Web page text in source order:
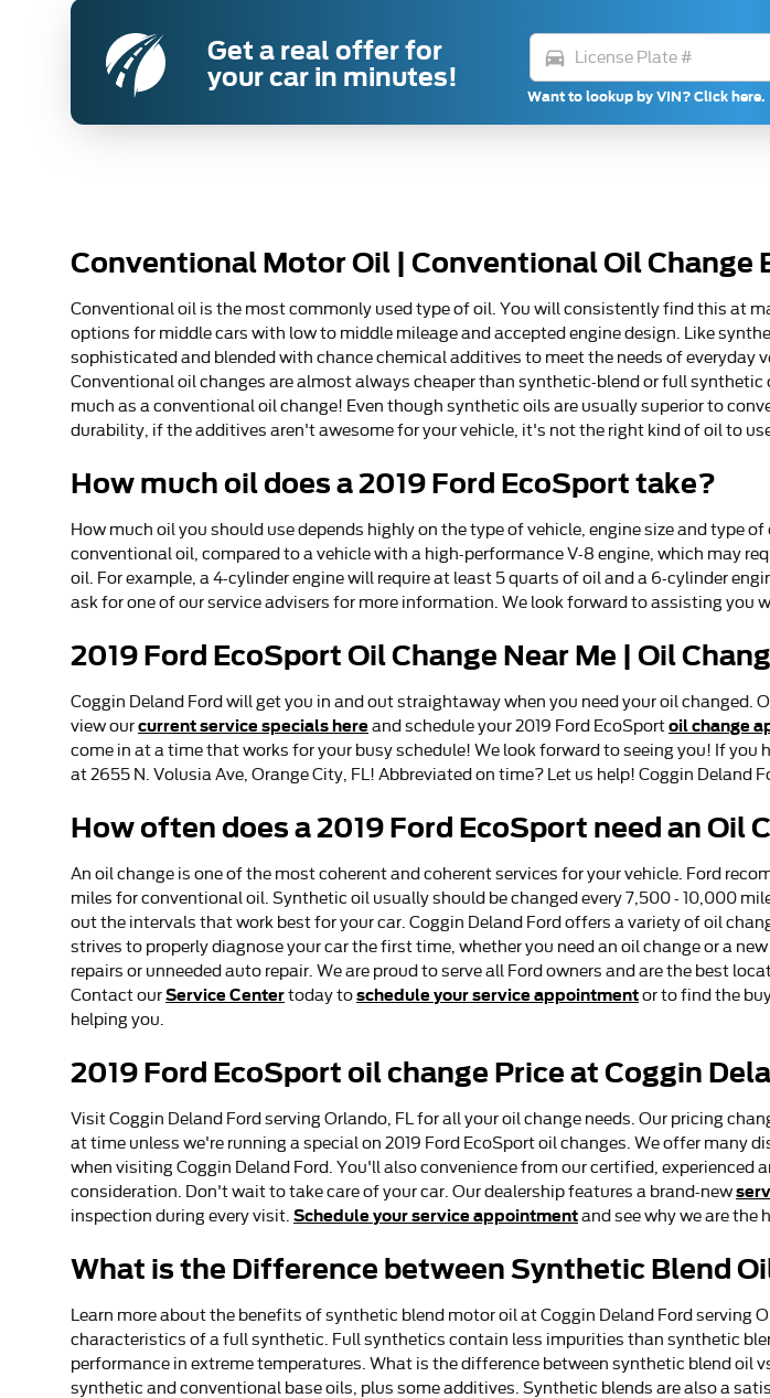
Get a real offer for
your car in minutes!
directions_car
Want to lookup by VIN? Click here.
Conventional Motor Oil | Conventional Oil Change
Conventional oil is the most commonly used type of oil. You will consistently find this at
options for middle cars with low to middle mileage and accepted engine design. Like
sophisticated and blended with chance chemical additives to meet the needs of everyday
Conventional oil changes are almost always cheaper than synthetic-blend or full
much as a conventional oil change! Even though synthetic oils are usually superior to
durability, if the additives aren't awesome for your vehicle, it's not the right kind of oil to
How much oil does a 2019 Ford EcoSport take?
How much oil you should use depends highly on the type of vehicle, engine size and type
conventional oil, compared to a vehicle with a high-performance V-8 engine, which may
oil. For example, a 4-cylinder engine will require at least 5 quarts of oil and a 6-cylinder
ask for one of our service advisers for more information. We look forward to assisting you
2019 Ford EcoSport Oil Change Near Me | Oil
Coggin Deland Ford will get you in and out straightaway when you need your oil changed.
view ourcurrent service specials hereand schedule your 2019 Ford EcoSportoil change
come in at a time that works for your busy schedule! We look forward to seeing you! If
at 2655 N. Volusia Ave, Orange City, FL! Abbreviated on time? Let us help! Coggin Deland
How often does a 2019 Ford EcoSport need an Oil
An oil change is one of the most coherent and coherent services for your vehicle. Ford
miles for conventional oil. Synthetic oil usually should be changed every 7,500 - 10,000
out the intervals that work best for your car. Coggin Deland Ford offers a variety of oil
strives to properly diagnose your car the first time, whether you need an oil change or a
repairs or unneeded auto repair. We are proud to serve all Ford owners and are the best
Contact ourService Centertoday toschedule your service appointmentor to find the
helping you.
2019 Ford EcoSport oil change Price at Coggin
Visit Coggin Deland Ford serving Orlando, FL for all your oil change needs. Our pricing
at time unless we're running a special on 2019 Ford EcoSport oil changes. We offer many
when visiting Coggin Deland Ford. You'll also convenience from our certified,
consideration. Don't wait to take care of your car. Our dealership features a brand-new
inspection during every visit. Schedule your service appointmentand see why we are the
What is the Difference between Synthetic Blend
Learn more about the benefits of synthetic blend motor oil at Coggin Deland Ford
characteristics of a full synthetic. Full synthetics contain less impurities than synthetic
performance in extreme temperatures. What is the difference between synthetic blend
synthetic and conventional base oils, plus some additives. Synthetic blends are also a